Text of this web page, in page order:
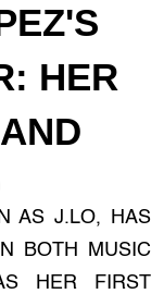
HER
AS J.LO, HAS
BOTH MUSIC
HER FIRST